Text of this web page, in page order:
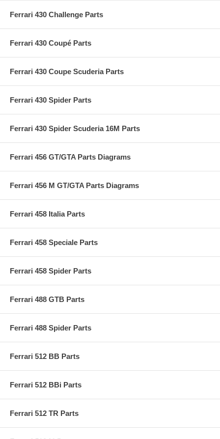
Ferrari 430 Challenge Parts
Ferrari 430 Coupé Parts
Ferrari 430 Coupe Scuderia Parts
Ferrari 430 Spider Parts
Ferrari 430 Spider Scuderia 16M Parts
Ferrari 456 GT/GTA Parts Diagrams
Ferrari 456 M GT/GTA Parts Diagrams
Ferrari 458 Italia Parts
Ferrari 458 Speciale Parts
Ferrari 458 Spider Parts
Ferrari 488 GTB Parts
Ferrari 488 Spider Parts
Ferrari 512 BB Parts
Ferrari 512 BBi Parts
Ferrari 512 TR Parts